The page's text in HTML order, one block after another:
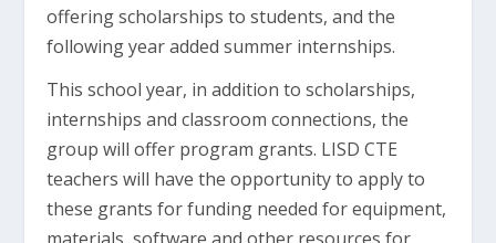
offering scholarships to students, and the
following year added summer internships.
This school year, in addition to scholarships,
internships and classroom connections, the
group will offer program grants. LISD CTE
teachers will have the opportunity to apply to
these grants for funding needed for equipment,